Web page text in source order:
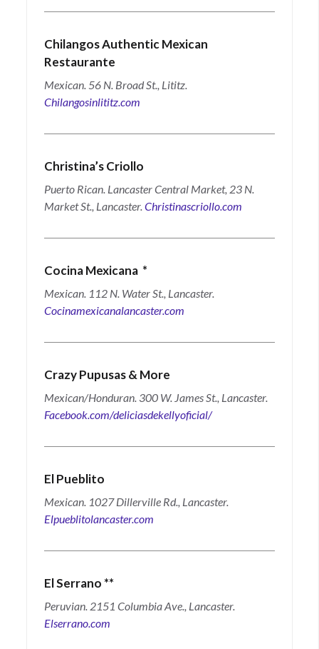
Chilangos Authentic Mexican
Restaurante
Mexican. 56 N. Broad St., Lititz.
Chilangosinlititz.com
Christina’s Criollo
Puerto Rican. Lancaster Central Market, 23 N.
Market St., Lancaster.Christinascriollo.com
Cocina Mexicana *
Mexican. 112 N. Water St., Lancaster.
Cocinamexicanalancaster.com
Crazy Pupusas & More
Mexican/Honduran. 300 W. James St., Lancaster.
Facebook.com/deliciasdekellyoficial/
El Pueblito
Mexican. 1027 Dillerville Rd., Lancaster.
Elpueblitolancaster.com
El Serrano **
Peruvian. 2151 Columbia Ave., Lancaster.
Elserrano.com